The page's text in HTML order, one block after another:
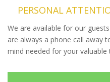
PERSONAL
We are available for our
are always a phone call away
mind needed for your valuable